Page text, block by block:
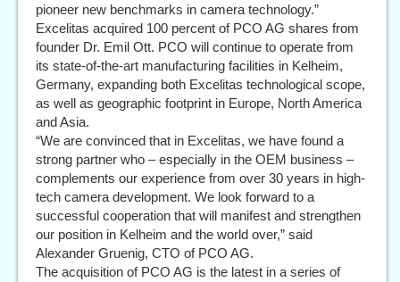
pioneer new benchmarks in camera technology.”
Excelitas acquired 100 percent of PCO AG shares from
founder Dr. Emil Ott. PCO will continue to operate from
its state-of-the-art manufacturing facilities in Kelheim,
Germany, expanding both Excelitas technological scope,
as well as geographic footprint in Europe, North America
and Asia.
“We are convinced that in Excelitas, we have found a
strong partner who – especially in the OEM business –
complements our experience from over 30 years in high-
tech camera development. We look forward to a
successful cooperation that will manifest and strengthen
our position in Kelheim and the world over,” said
Alexander Gruenig, CTO of PCO AG.
The acquisition of PCO AG is the latest in a series of